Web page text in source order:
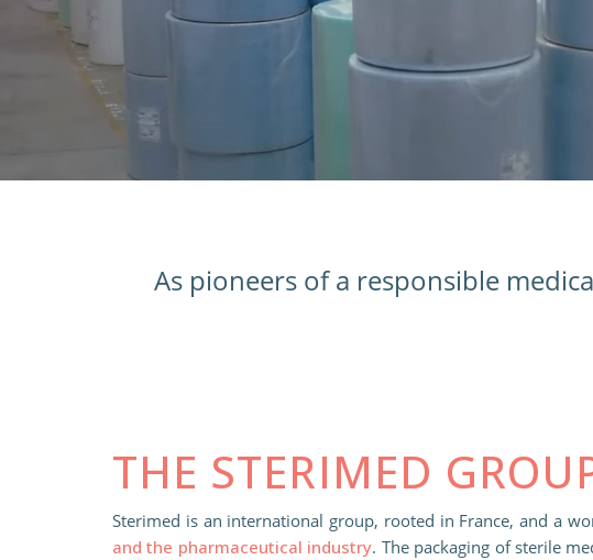
As pioneers of a responsible
THE STERIMED
Sterimed is an international group, rooted in France, and a
and the pharmaceutical industry. The packaging of sterile